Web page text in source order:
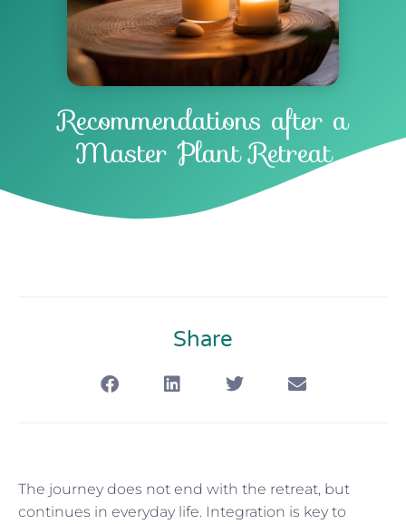
Recommendations after a
Master Plant Retreat
Share
The journey does not end with the retreat, but
continues in everyday life. Integration is key to